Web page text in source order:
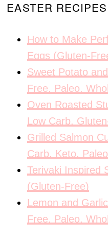
EASTER
How to Make
Eggs (Gluten-
Sweet Potato
Free, Paleo,
Oven Roasted
Low Carb,
Grilled Salmon
Carb, Keto,
Teriyaki Inspired
(Gluten-Free)
Lemon and
Free, Paleo,